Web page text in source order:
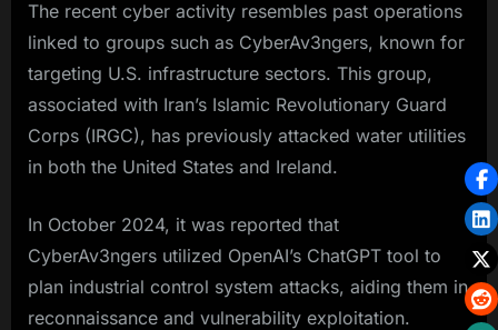
The recent cyber activity resembles past operations
linked to groups such as CyberAv3ngers, known for
targeting U.S. infrastructure sectors. This group,
associated with Iran’s Islamic Revolutionary Guard
Corps (IRGC), has previously attacked water utilities
in both the United States and Ireland.
In October 2024, it was reported that
CyberAv3ngers utilized OpenAI’s ChatGPT tool to
plan industrial control system attacks, aiding them in
reconnaissance and vulnerability exploitation.